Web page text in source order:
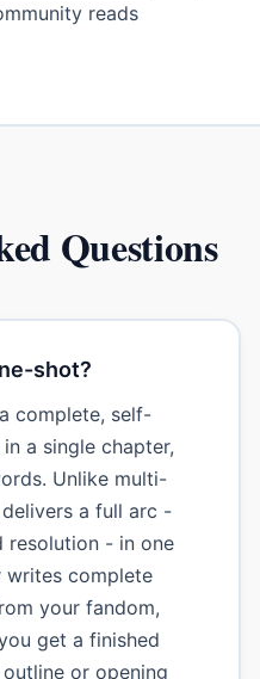
reads
Questions
shot?
complete, self-
a single chapter,
Unlike multi-
a full arc -
resolution - in one
writes complete
your fandom,
get a finished
or opening